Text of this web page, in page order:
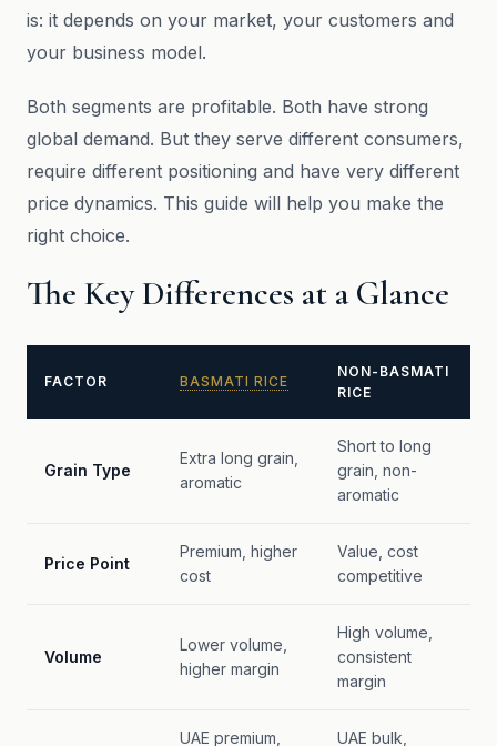
is: it depends on your market, your customers and
your business model.
Both segments are profitable. Both have strong
global demand. But they serve different consumers,
require different positioning and have very different
price dynamics. This guide will help you make the
right choice.
The Key Differences at a Glance
FACTOR BASMATI RICE
NON-BASMATI
RICE
Grain Type
Extra long grain,
aromatic
Short to long
grain, non-
aromatic
Price Point
Premium, higher
cost
Value, cost
competitive
Volume
Lower volume,
higher margin
High volume,
consistent
margin
UAE premium,
UAE bulk,